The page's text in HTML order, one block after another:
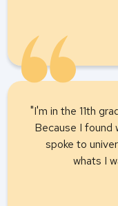
"I'm in the 11th
Because I found
spoke to
whats I